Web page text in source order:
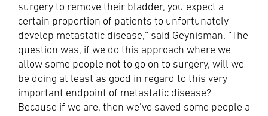
surgery to remove their bladder, you expect a
certain proportion of patients to unfortunately
develop metastatic disease,” said Geynisman. “The
question was, if we do this approach where we
allow some people not to go on to surgery, will we
be doing at least as good in regard to this very
important endpoint of metastatic disease?
Because if we are, then we’ve saved some people a